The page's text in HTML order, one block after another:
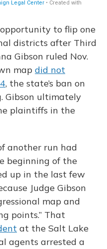
to flip one
districts after Third
Gibson ruled Nov.
map did not
, the state’s ban on
Gibson ultimately
plaintiffs in the
another run had
beginning of the
up in the last few
Judge Gibson
map and
points.” That
at the Salt Lake
agents arrested a